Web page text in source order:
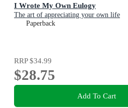
I Wrote My Own Eulogy
The art of appreciating your own life
Paperback
RRP$34.99
$28.75
Add To Cart